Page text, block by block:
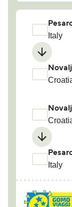
Italy
Italy